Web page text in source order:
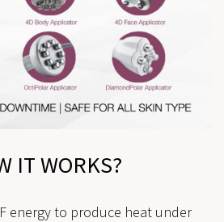
IT WORKS?
energy to produce heat under